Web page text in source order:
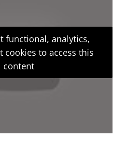
functional, analytics,
cookies to access this
content